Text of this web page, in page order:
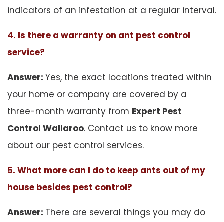
indicators of an infestation at a regular interval.
4. Is there a warranty on ant pest control
service?
Answer: Yes, the exact locations treated within
your home or company are covered by a
three-month warranty from Expert Pest
Control Wallaroo. Contact us to know more
about our pest control services.
5. What more can I do to keep ants out of my
house besides pest control?
Answer: There are several things you may do